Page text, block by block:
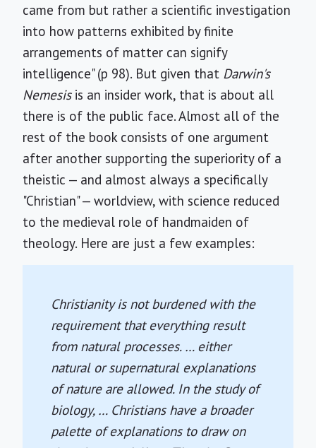
came from but rather a scientific investigation
into how patterns exhibited by finite
arrangements of matter can signify
intelligence" (p 98). But given that Darwin's
Nemesisis an insider work, that is about all
there is of the public face. Almost all of the
rest of the book consists of one argument
after another supporting the superiority of a
theistic — and almost always a specifically
"Christian" — worldview, with science reduced
to the medieval role of handmaiden of
theology. Here are just a few examples:
Christianity is not burdened with the
requirement that everything result
from natural processes. … either
natural or supernatural explanations
of nature are allowed. In the study of
biology, … Christians have a broader
palette of explanations to draw on